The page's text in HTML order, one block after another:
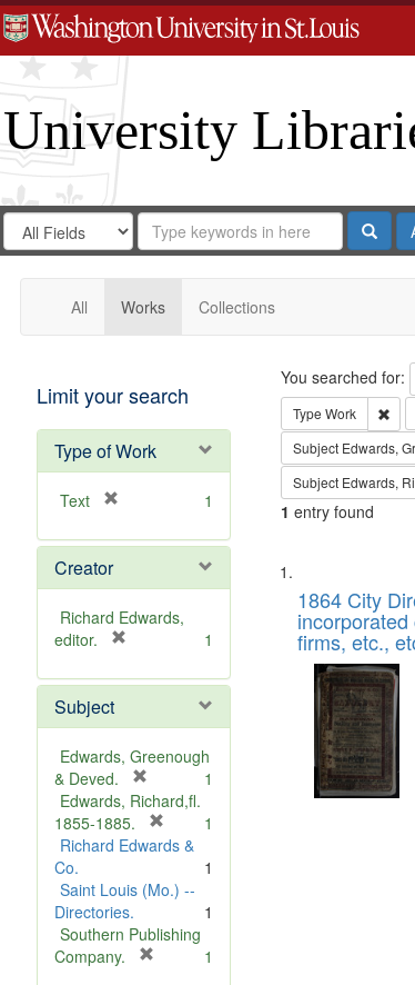
University
Search
Digital
Gateway
Search
in
for
Search
Repository
All Works Collections
Limit your search
Type of Work
Text
e
o
v
e
1
Creator
Richard Edwards,
editor.
e
o
v
e
1
Subject
Edwards, Greenough
& Deved.
r
e
m
v
]
1
Edwards, Richard,fl.
1855-1885.
r
m
v
1
Richard Edwards &
Co.
1
Saint Louis (Mo.) --
Directories.
1
Southern Publishing
Company.
1
Search
You searched for:
Type Work
Subject Edwards,
Subject Edwards,
1 entry found
Search
Results
List
of
files
deposited
Digital
Gateway
that
match
1864 City
firms, etc.,